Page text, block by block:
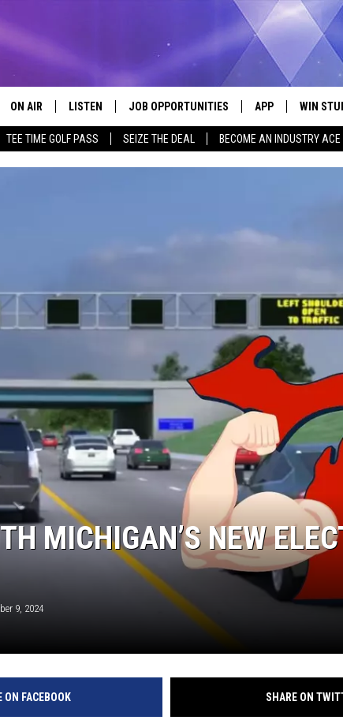
TEE TIME GOLF PASS SEIZE THE DEAL BECOME AN INDUSTRY ACE
ON AIR LISTEN
LISTEN LIVE
JOB OPPORTUNITIES APP WIN
MICHIGAN’S NEW
9, 2024
ON FACEBOOK SHARE ON